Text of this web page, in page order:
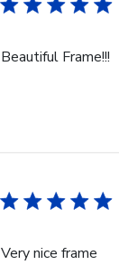
Beautiful Frame!!!
Very nice frame